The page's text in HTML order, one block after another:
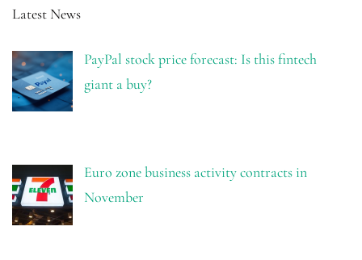
Latest News
PayPal stock price forecast: Is this fintech
giant a buy?
Euro zone business activity contracts in
November